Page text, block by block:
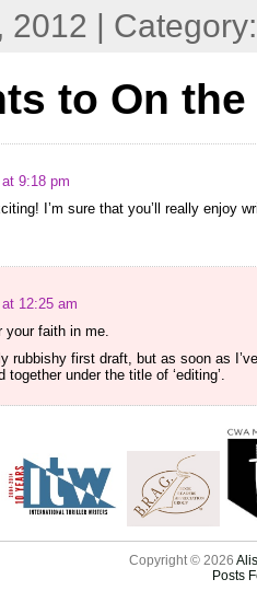
2012 |
to On
9:18 pm
I’m sure that you’ll really enjoy
12:25 am
faith in me.
rubbishy first draft, but as soon as
under the title of ‘editing’.
Copyright © 2026
Posts